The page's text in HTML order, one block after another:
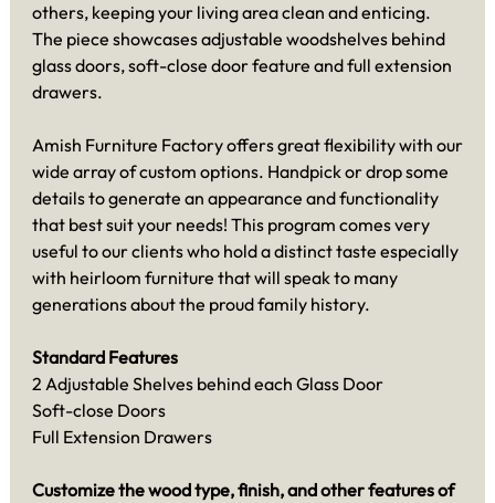
others, keeping your living area clean and enticing.
The piece showcases adjustable woodshelves behind
glass doors, soft-close door feature and full extension
drawers.
Amish Furniture Factory offers great flexibility with our
wide array of custom options. Handpick or drop some
details to generate an appearance and functionality
that best suit your needs! This program comes very
useful to our clients who hold a distinct taste especially
with heirloom furniture that will speak to many
generations about the proud family history.
Standard Features
2 Adjustable Shelves behind each Glass Door
Soft-close Doors
Full Extension Drawers
Customize the wood type, finish, and other features of